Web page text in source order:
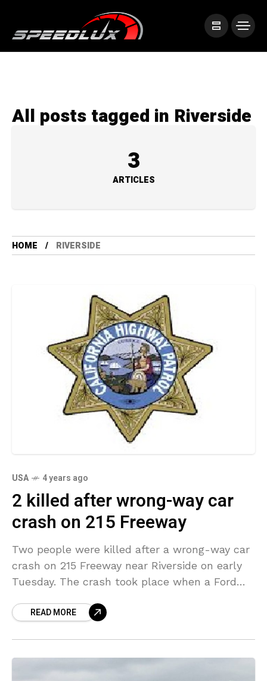
All posts tagged in Riverside
3
ARTICLES
HOME RIVERSIDE
USA 4 years ago
2 killed after wrong-way car
crash on 215 Freeway
Two people were killed after a wrong-way car
crash on 215 Freeway near Riverside on early
Tuesday. The crash took place when a Ford
READ MORE